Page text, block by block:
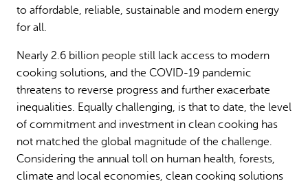
to affordable, reliable, sustainable and modern energy
for all.
Nearly 2.6 billion people still lack access to modern
cooking solutions, and the COVID-19 pandemic
threatens to reverse progress and further exacerbate
inequalities. Equally challenging, is that to date, the level
of commitment and investment in clean cooking has
not matched the global magnitude of the challenge.
Considering the annual toll on human health, forests,
climate and local economies, clean cooking solutions